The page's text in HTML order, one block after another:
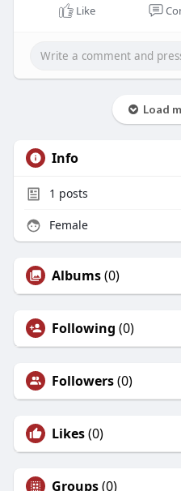
https://
ngst
https://
https://site-
https://form.jotform.com/
Like
Load
Info
1 posts
Female
Albums(0)
Following (0)
Followers(0)
Likes(0)
Groups(0)